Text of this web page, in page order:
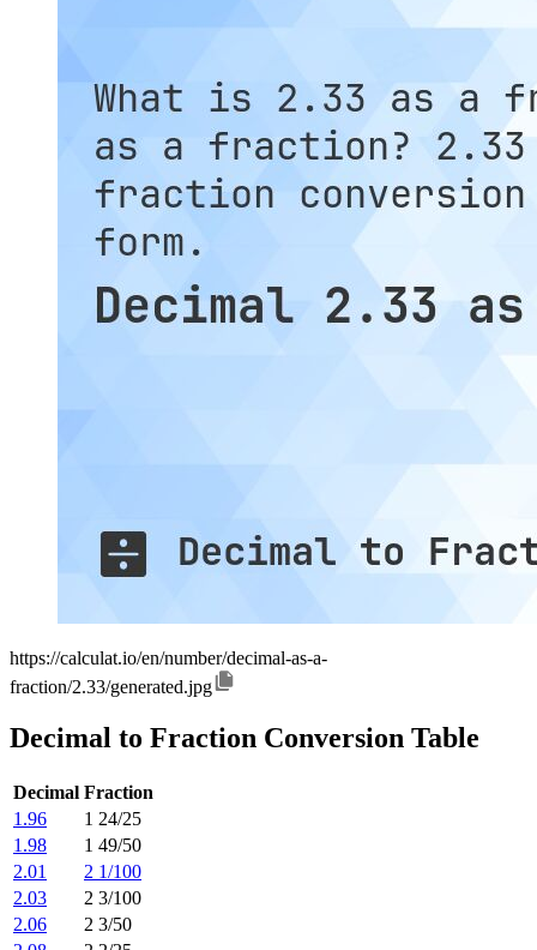
https://calculat.io/en/number/decimal-as-a-
fraction/2.33/generated.jpg
Decimal to Fraction Conversion Table
Decimal Fraction
1.96
1 24/25
1.98
1 49/50
2.01
2 1/100
2.03
2 3/100
2.06
2 3/50